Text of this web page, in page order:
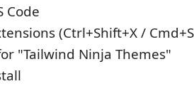
Code
(Ctrl+Shift+X /
"Tailwind Ninja Themes"